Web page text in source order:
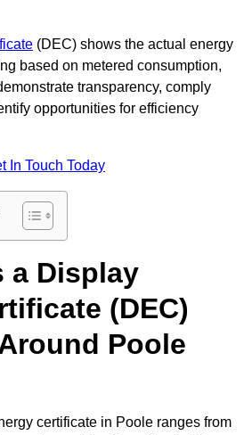
(DEC) shows the actual energy
based on metered consumption,
transparency, comply
opportunities for efficiency
In Touch Today
a Display
(DEC)
Poole
certificate in Poole ranges from